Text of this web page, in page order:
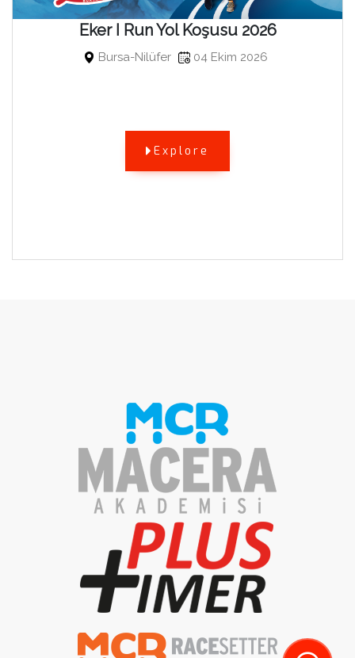
Eker I Run Yol Koşusu 2026
Bursa-Nilüfer 04 Ekim 2026
Explore